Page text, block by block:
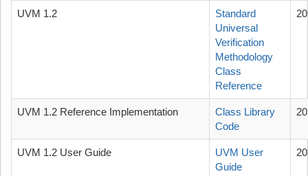
UVM 1.2
Standard
Universal
Verification
Methodology
Class
Reference
UVM 1.2 Reference Implementation
Class Library
Code
UVM 1.2 User Guide
UVM User
Guide